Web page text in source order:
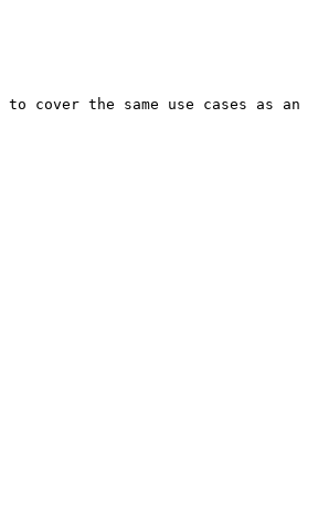
cover the same use cases as an